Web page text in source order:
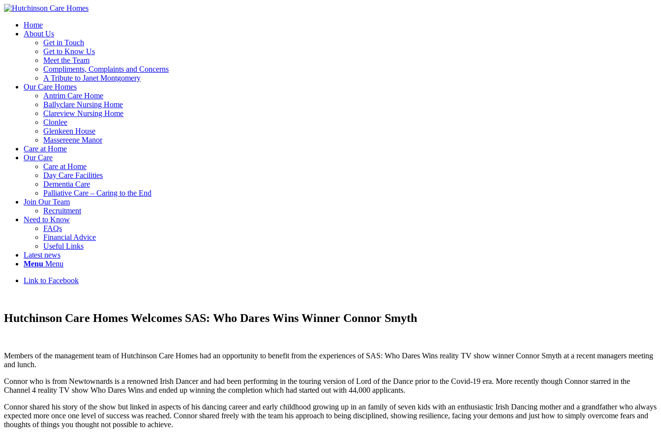
Home
About Us
Get in Touch
Get to Know Us
Meet the Team
Compliments, Complaints and Concerns
A Tribute to Janet Montgomery
Our Care Homes
Antrim Care Home
Ballyclare Nursing Home
Clareview Nursing Home
Clonlee
Glenkeen House
Massereene Manor
Care at Home
Our Care
Care at Home
Day Care Facilities
Dementia Care
Palliative Care – Caring to the End
Join Our Team
Recruitment
Need to Know
FAQs
Financial Advice
Useful Links
Latest news
Menu Menu
Link to Facebook
Hutchinson Care Homes Welcomes SAS: Who Dares Wins Winner Connor Smyth
Members of the management team of Hutchinson Care Homes had an opportunity to benefit from the experiences of SAS: Who Dares Wins reality TV show winner Connor Smyth at a recent managers meeting
and lunch.
Connor who is from Newtownards is a renowned Irish Dancer and had been performing in the touring version of Lord of the Dance prior to the Covid-19 era. More recently though Connor starred in the
Channel 4 reality TV show Who Dares Wins and ended up winning the completion which had started out with 44,000 applicants.
Connor shared his story of the show but linked in aspects of his dancing career and early childhood growing up in an family of seven kids with an enthusiastic Irish Dancing mother and a grandfather who always
expected more once one level of success was reached. Connor shared freely with the team his approach to being disciplined, showing resilience, facing your demons and just how to simply overcome fears and
thoughts of things you thought not possible to achieve.